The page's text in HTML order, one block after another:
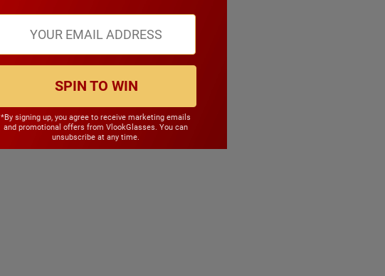
SPIN TO WIN
*By signing up, you agree to receive marketing emails
and promotional offers from VlookGlasses. You can
unsubscribe at any time.